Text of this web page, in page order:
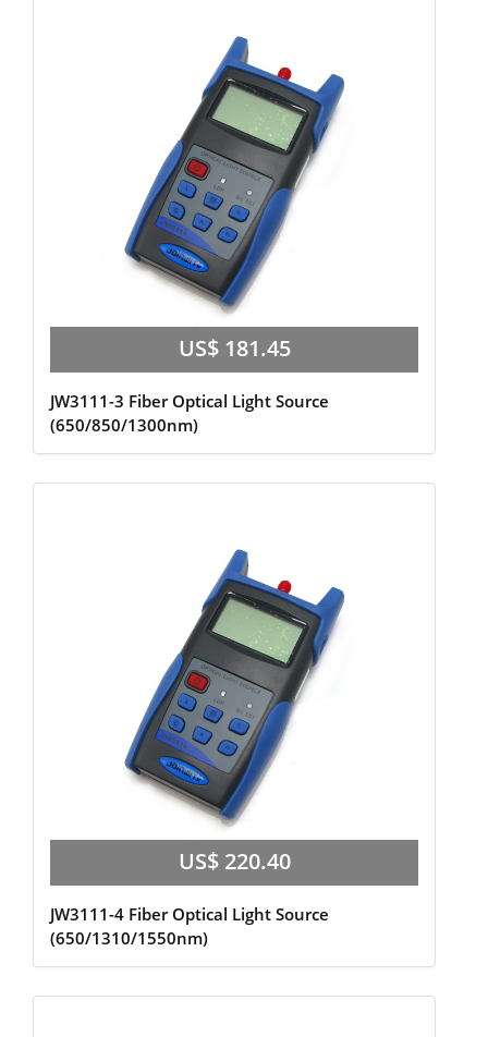
US$ 181.45
JW3111-3 Fiber Optical Light Source
(650/850/1300nm)
US$ 220.40
JW3111-4 Fiber Optical Light Source
(650/1310/1550nm)